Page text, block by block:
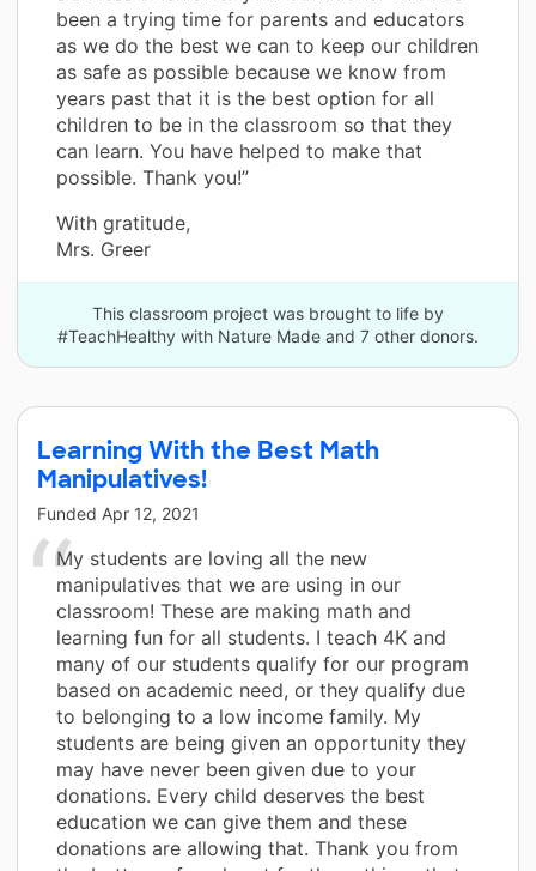
been a trying time for parents and educators
as we do the best we can to keep our children
as safe as possible because we know from
years past that it is the best option for all
children to be in the classroom so that they
can learn. You have helped to make that
possible. Thank you!”
With gratitude,
Mrs. Greer
This classroom project was brought to life by
#TeachHealthy with Nature Made and 7 other donors.
Learning With the Best Math
Manipulatives!
Funded Apr 12, 2021
My students are loving all the new
manipulatives that we are using in our
classroom! These are making math and
learning fun for all students. I teach 4K and
many of our students qualify for our program
based on academic need, or they qualify due
to belonging to a low income family. My
students are being given an opportunity they
may have never been given due to your
donations. Every child deserves the best
education we can give them and these
donations are allowing that. Thank you from